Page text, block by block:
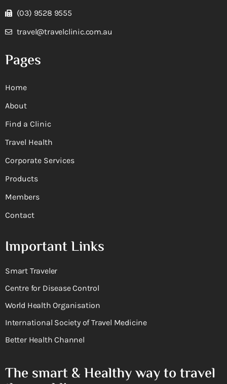
(03) 9528 9555
travel@travelclinic.com.au
Pages
Home
About
Find a Clinic
Travel Health
Corporate Services
Products
Members
Contact
Important Links
Smart Traveler
Centre for Disease Control
World Health Organisation
International Society of Travel Medicine
Better Health Channel
The smart & Healthy way to travel